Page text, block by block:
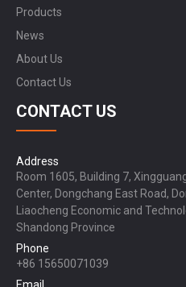
Products
News
About Us
Contact Us
CONTACT US
Address
Room 1605, Building 7,
Center, Dongchang East Road,
Liaocheng Economic and
Shandong Province
Phone
+86 15650071039